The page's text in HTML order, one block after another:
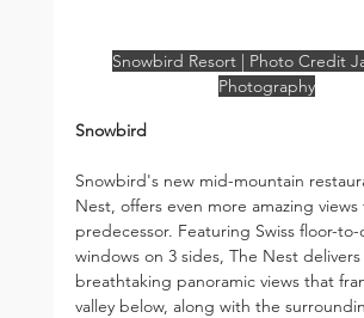
Snowbird Resort | Photo Credit
Photography
Snowbird
Snowbird's new mid-mountain
Nest, offers even more amazing views
predecessor. Featuring Swiss floor-
windows on 3 sides, The Nest delivers
breathtaking panoramic views that
valley below, along with the